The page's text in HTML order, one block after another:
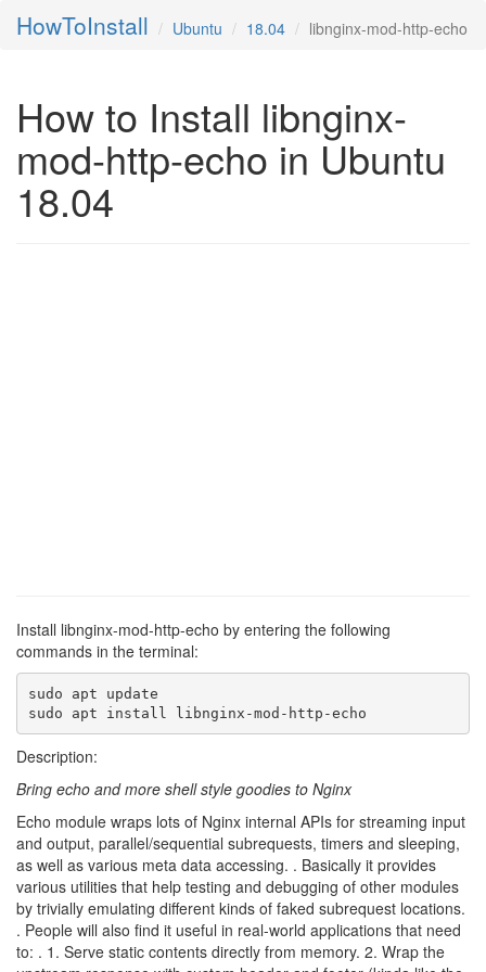
HowToInstall Ubuntu 18.04 libnginx-mod-http-echo
How to Install libnginx-
mod-http-echo in Ubuntu
18.04
Install libnginx-mod-http-echo by entering the following
commands in the terminal:
sudo apt update
sudo apt install libnginx-mod-http-echo
Description:
Bring echo and more shell style goodies to Nginx
Echo module wraps lots of Nginx internal APIs for streaming input
and output, parallel/sequential subrequests, timers and sleeping,
as well as various meta data accessing. . Basically it provides
various utilities that help testing and debugging of other modules
by trivially emulating different kinds of faked subrequest locations.
. People will also find it useful in real-world applications that need
to: . 1. Serve static contents directly from memory. 2. Wrap the